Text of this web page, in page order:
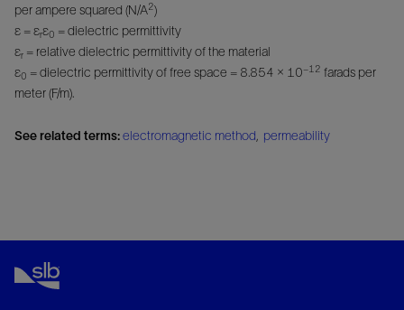
per ampere squared (N/A2)
ε = εrε0 = dielectric permittivity
εr = relative dielectric permittivity of the material
ε0 = dielectric permittivity of free space = 8.854 × 10−12 farads per
meter (F/m).
See related terms:electromagnetic method permeability